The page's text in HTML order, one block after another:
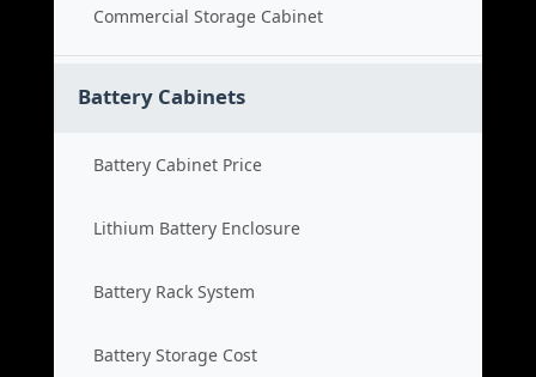
Commercial Storage Cabinet
Battery Cabinets
Battery Cabinet Price
Lithium Battery Enclosure
Battery Rack System
Battery Storage Cost